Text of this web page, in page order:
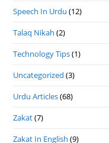
Speech In Urdu (12)
Talaq Nikah (2)
Technology Tips(1)
Uncategorized (3)
Urdu Articles(68)
Zakat(7)
Zakat In English (9)